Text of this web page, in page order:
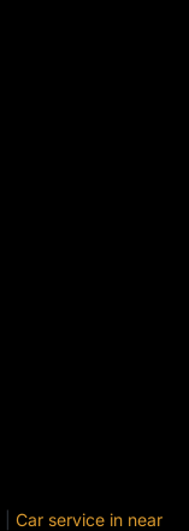
Car service in near